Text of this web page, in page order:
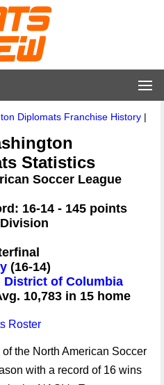
Diplomats Franchise History |
Statistics
Soccer League
16-14 - 145 points
(16-14)
District of Columbia
10,783 in 15 home
Roster
the North American Soccer
with a record of 16 wins